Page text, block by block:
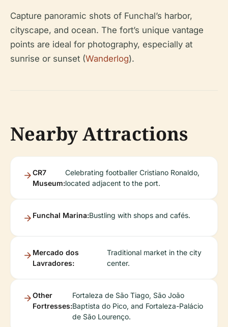
Capture panoramic shots of Funchal’s harbor,
cityscape, and ocean. The fort’s unique vantage
points are ideal for photography, especially at
sunrise or sunset (Wanderlog).
Nearby Attractions
CR7
Museum:
Celebrating footballer Cristiano Ronaldo,
located adjacent to the port.
Funchal Marina:Bustling with shops and cafés.
Mercado dos
Lavradores:
Traditional market in the city
center.
Other
Fortresses:
Fortaleza de São Tiago, São João
Baptista do Pico, and Fortaleza-Palácio
de São Lourenço.